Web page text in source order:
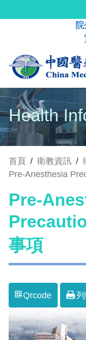
Health
首頁 / 衛教資訊 /
Pre-Anesthesia
Pre-
事項
Qrcode